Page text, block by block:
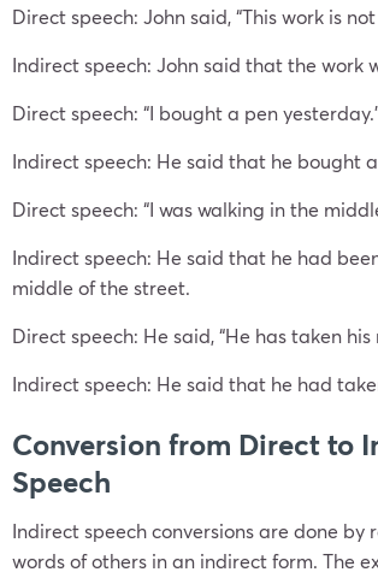
Direct speech: John said, “This work is not
Indirect speech: John said that the work
Direct speech: “I bought a pen
Indirect speech: He said that he bought
Direct speech: “I was walking in the
Indirect speech: He said that he had
middle of the street.
Direct speech: He said, “He has taken his
Indirect speech: He said that he had
Conversion from Direct to
Speech
Indirect speech conversions are done by
words of others in an indirect form. The